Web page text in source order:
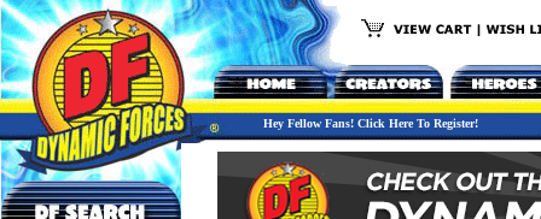
Hey Fellow Fans! Click Here To Register!